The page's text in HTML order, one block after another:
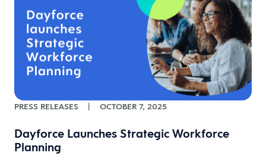
PRESS RELEASES | OCTOBER 7, 2025
Dayforce Launches Strategic Workforce
Planning